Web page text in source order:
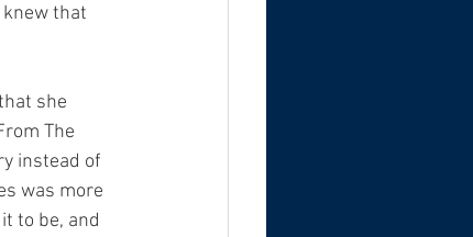
knew that
she
The
instead of
was more
to be, and